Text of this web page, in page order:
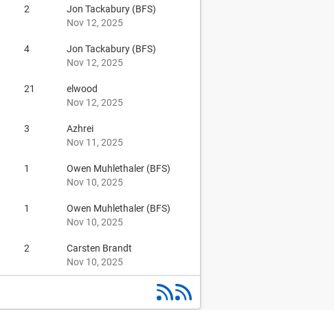
2
Jon Tackabury (BFS)
Nov 12, 2025
4
Jon Tackabury (BFS)
Nov 12, 2025
21
elwood
Nov 12, 2025
3
Azhrei
Nov 11, 2025
1
Owen Muhlethaler (BFS)
Nov 10, 2025
1
Owen Muhlethaler (BFS)
Nov 10, 2025
2
Carsten Brandt
Nov 10, 2025